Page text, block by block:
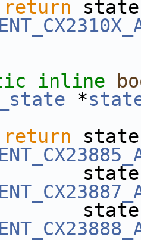
return
inline
*
return